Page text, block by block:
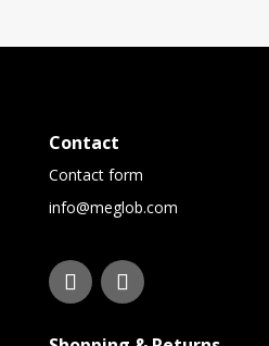
Contact
Contact form
info@meglob.com